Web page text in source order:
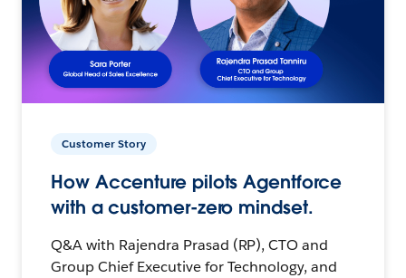
Customer Story
How Accenture pilots Agentforce
with a customer-zero mindset.
Q&A with Rajendra Prasad (RP), CTO and
Group Chief Executive for Technology, and